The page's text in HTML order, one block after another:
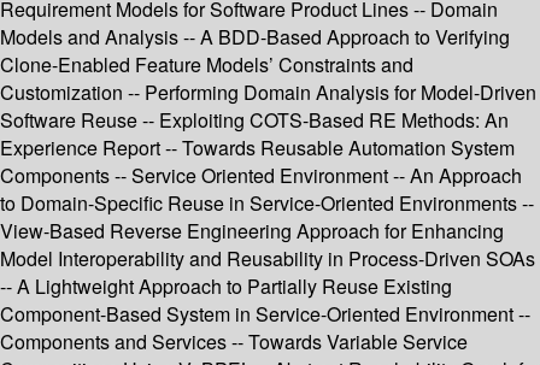
Requirement Models for Software Product Lines -- Domain
Models and Analysis -- A BDD-Based Approach to Verifying
Clone-Enabled Feature Models’ Constraints and
Customization -- Performing Domain Analysis for Model-Driven
Software Reuse -- Exploiting COTS-Based RE Methods: An
Experience Report -- Towards Reusable Automation System
Components -- Service Oriented Environment -- An Approach
to Domain-Specific Reuse in Service-Oriented Environments --
View-Based Reverse Engineering Approach for Enhancing
Model Interoperability and Reusability in Process-Driven SOAs
-- A Lightweight Approach to Partially Reuse Existing
Component-Based System in Service-Oriented Environment --
Components and Services -- Towards Variable Service